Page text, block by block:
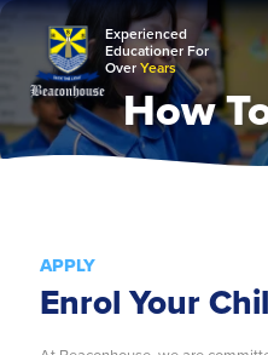
Experienced
Educationer For
OverYears
About Us
Apply
Enquiry
Contact
How
APPLY
Enrol Your